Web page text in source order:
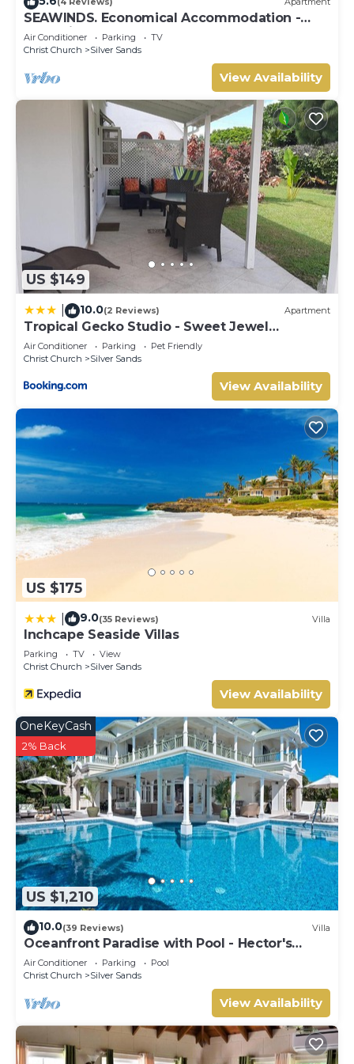
SEAWINDS. Economical Accommodation -
Two minute walk from the beach.
Air Conditioner Parking
TV
Christ Church
Silver Sands
View Availability
US $149
10.0(2 Reviews) Apartment
Tropical Gecko Studio - Sweet Jewel
Apartments
Air Conditioner Parking
Pet Friendly
Christ Church
Silver Sands
View Availability
US $175
9.0(35 Reviews) Villa
Inchcape Seaside Villas
Parking TV
View
Christ Church
Silver Sands
View Availability
US $1,210
OneKeyCash
2% Back
10.0(39 Reviews) Villa
Oceanfront Paradise with Pool - Hector's
House
Air Conditioner Parking
Pool
Christ Church
Silver Sands
View Availability